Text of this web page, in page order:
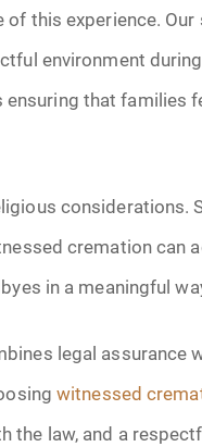
of this experience.
environment
that families
considerations.
cremation can
in a meaningful
legal assurance
witnessed
the law, and a